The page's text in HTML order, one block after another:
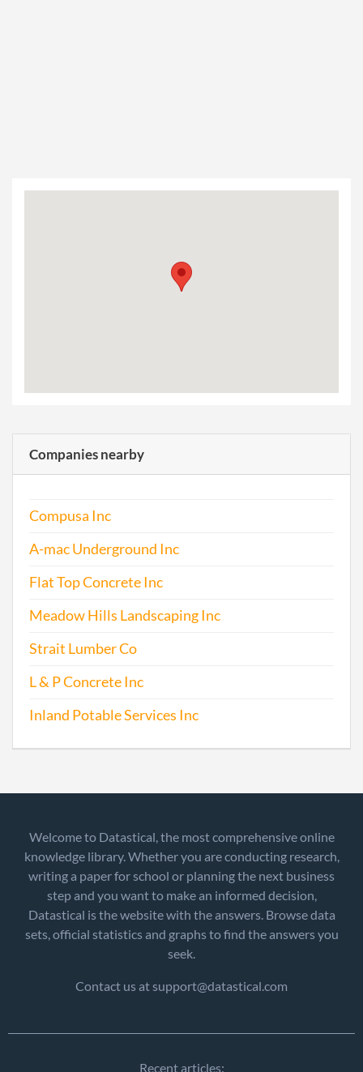
Companies nearby
Compusa Inc
A-mac Underground Inc
Flat Top Concrete Inc
Meadow Hills Landscaping Inc
Strait Lumber Co
L & P Concrete Inc
Inland Potable Services Inc
Welcome to Datastical, the most comprehensive online
knowledge library. Whether you are conducting research,
writing a paper for school or planning the next business
step and you want to make an informed decision,
Datastical is the website with the answers. Browse data
sets, official statistics and graphs to find the answers you
seek.
Contact us at support@datastical.com
Recent articles: